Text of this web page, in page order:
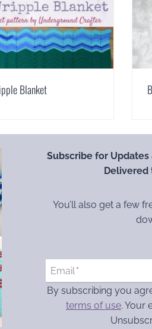
Blanket
Subscribe for
Delivered
You’ll also get a few
Email *
By subscribing you
terms of use. Your